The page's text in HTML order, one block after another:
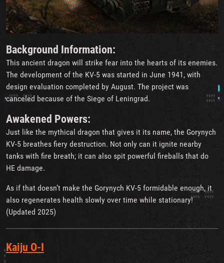
Background Information:
This ancient dragon will strike fear into the hearts of its enemies.
The development of the KV-5 was started in June 1941, with
design evaluation completed by August. The project was
canceled because of the Siege of Leningrad.
Awakened Powers:
Just like the mythical dragon that gives it its name, the Gorynych
KV-5 breathes fiery destruction. Not only can it ignite nearby
tanks with fire breath; it can also spit powerful fireballs that do
HE damage.
As if that doesn’t make the Gorynych KV-5 formidable enough, it
also regenerates health slowly over time while stationary!
(Updated 2025)
Kaiju O-I